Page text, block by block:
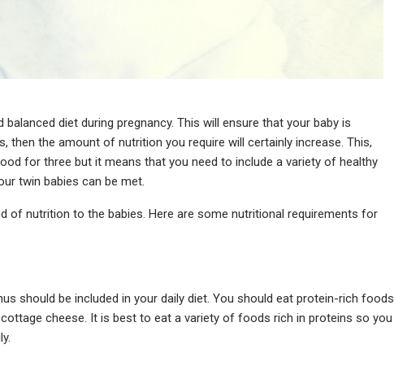
diet during pregnancy. This will ensure that your baby is
then the amount of nutrition you require will certainly increase. This,
for three but it means that you need to include a variety of healthy
twin babies can be met.
of nutrition to the babies. Here are some nutritional requirements for
should be included in your daily diet. You should eat protein-rich foods
cheese. It is best to eat a variety of foods rich in proteins so you